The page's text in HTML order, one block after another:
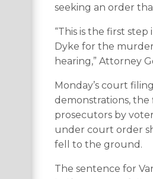
seeking an order
“This is the first
Dyke for the
hearing,” Attorney
Monday’s court
demonstrations,
prosecutors by
under court order
fell to the ground.
The sentence for